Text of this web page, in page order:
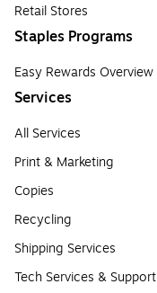
Retail Stores
Staples Programs
Easy Rewards Overview
Services
All Services
Print & Marketing
Copies
Recycling
Shipping Services
Tech Services & Support